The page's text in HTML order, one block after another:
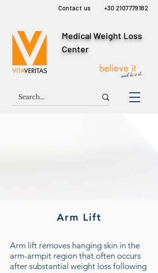
Contact us +30 2107779182
Medical Weight Loss
Center
Arm Lift
Arm lift removes hanging skin in the
arm-armpit region that often occurs
after substantial weight loss following